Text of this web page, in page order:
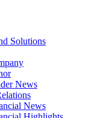
Solutions
News
News